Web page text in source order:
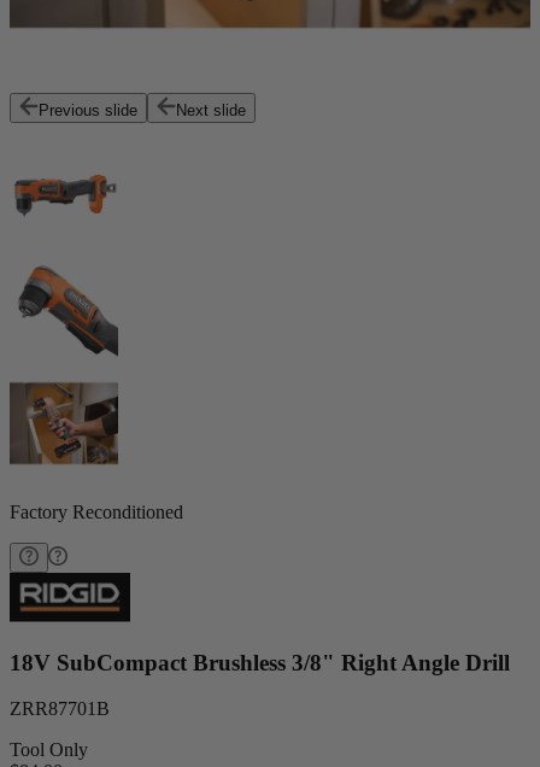
Previous slide Next slide
Factory Reconditioned
18V SubCompact Brushless 3/8" Right Angle Drill
ZRR87701B
Tool Only